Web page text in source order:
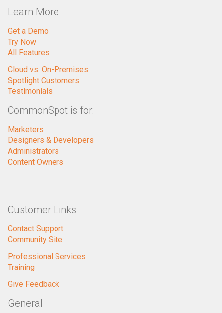
Learn More
Get a Demo
Try Now
All Features
Cloud vs. On-Premises
Spotlight Customers
Testimonials
CommonSpot is for:
Marketers
Designers & Developers
Administrators
Content Owners
Customer Links
Contact Support
Community Site
Professional Services
Training
Give Feedback
General